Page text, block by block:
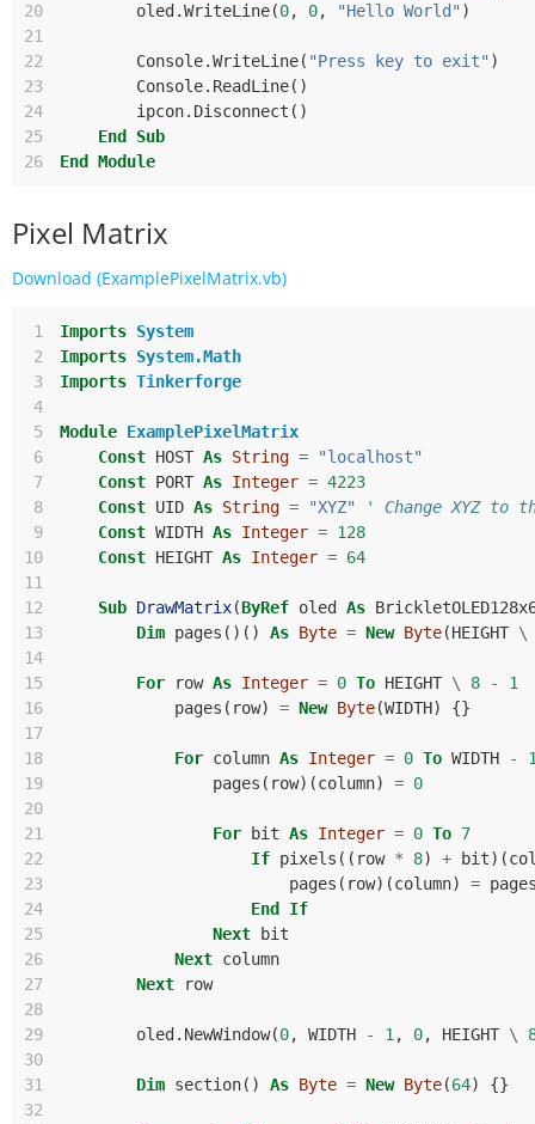
20
oled .WriteLine(0, 0, "Hello World" )
21
22
Console.WriteLine( "Press key to exit" )
23
Console. ReadLine()
24
ipcon. Disconnect ()
25
End
Sub
26
End Module
Pixel Matrix
Download (ExamplePixelMatrix.vb)
1 Imports System
2
Imports System.Math
3
Imports Tinkerforge
4
5
Module ExamplePixelMatrix
6
Const HOST As String =
"localhost"
7
Const PORT As Integer = 4223
8
Const UID As String = "XYZ"
' Change XYZ to
9
Const WIDTH As Integer = 128
10
Const HEIGHT As Integer = 64
11
12
Sub DrawMatrix(ByRef oled As
13
Dim pages ()() As Byte = New Byte(HEIGHT \
14
15
For row As Integer = 0 To HEIGHT \ 8 -
1
16
pages ( row) = New Byte(WIDTH)
{}
17
18
For column As Integer = 0 To WIDTH -
19
pages ( row)(column) = 0
20
21
For bit As Integer = 0 To 7
22
If pixels (( row * 8) + bit)(
23
pages ( row)(column) =
24
End
If
25
Next
bit
26
Next column
27
Next
row
28
29
oled . NewWindow(0, WIDTH - 1 , 0, HEIGHT \
30
31
Dim section() As Byte = New Byte(64)
{}
32